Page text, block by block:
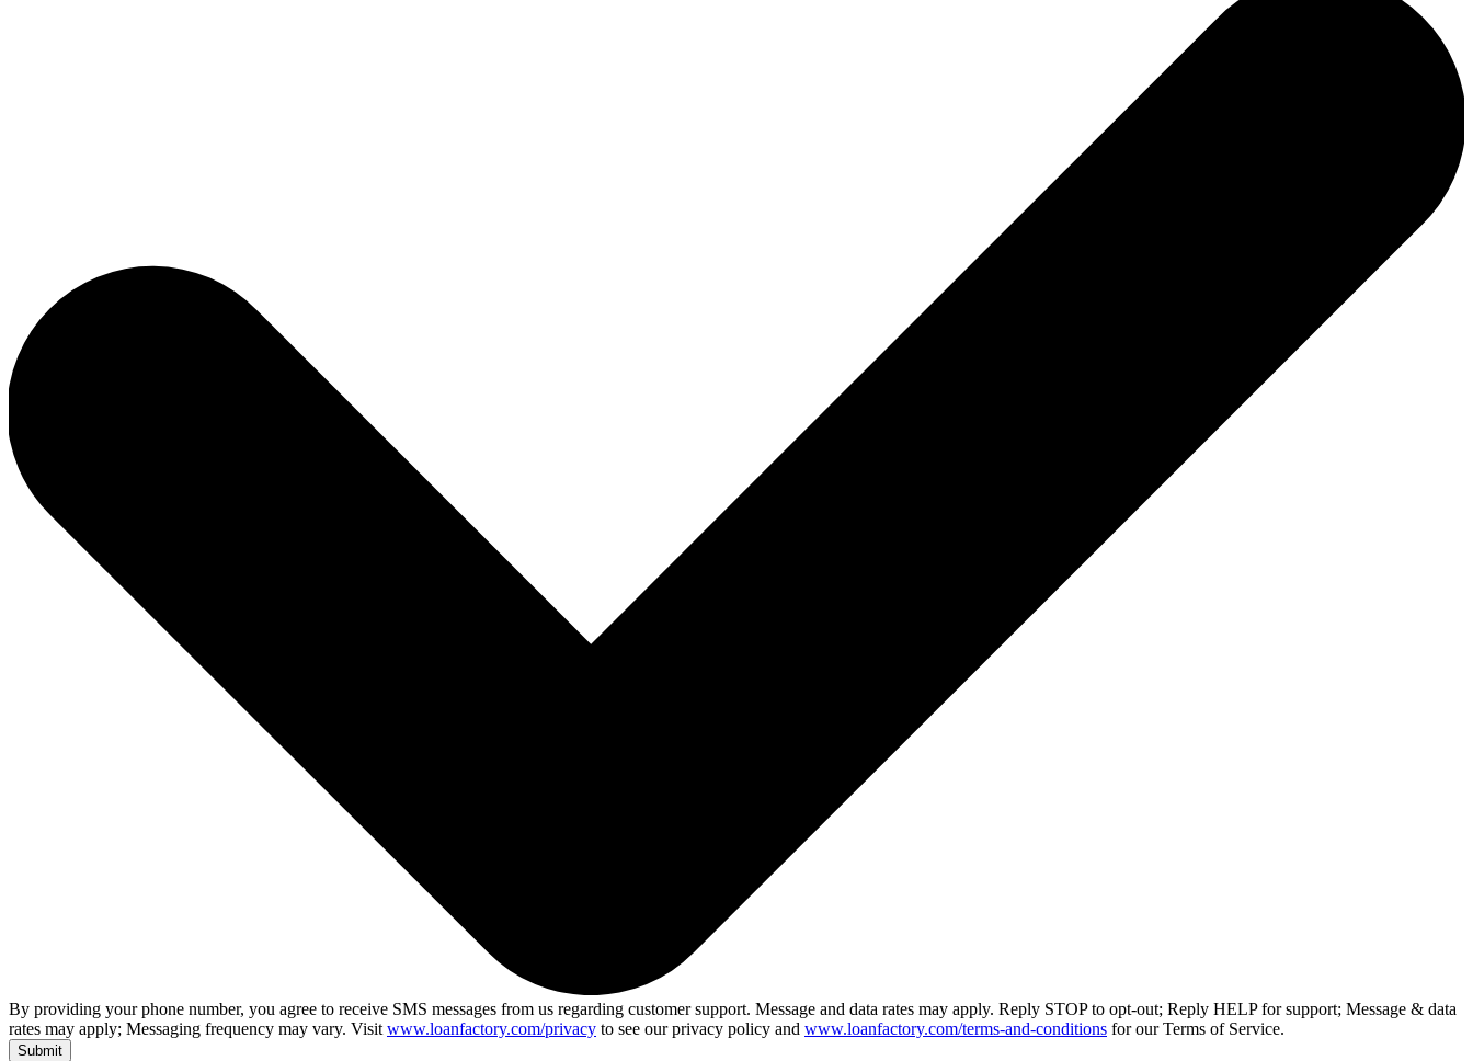
By providing your phone number, you agree to receive SMS messages from us regarding customer support. Message and data rates may apply. Reply STOP to opt-out; Reply HELP for support; Message & data
rates may apply; Messaging frequency may vary. Visit www.loanfactory.com/privacy to see our privacy policy and www.loanfactory.com/terms-and-conditions for our Terms of Service.
Submit